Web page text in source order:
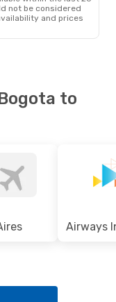
not be considered
and prices
to